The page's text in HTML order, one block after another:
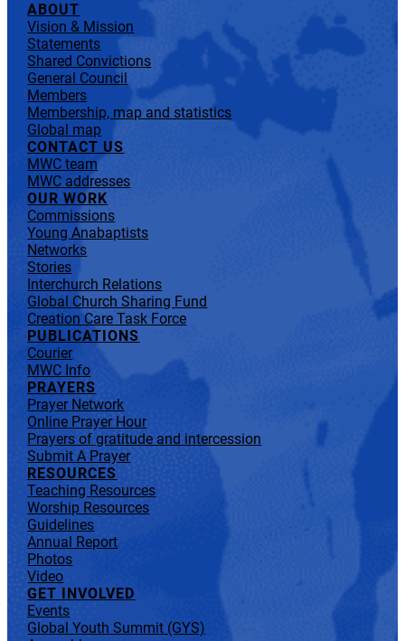
ABOUT
Vision & Mission
Statements
Shared Convictions
General Council
Members
Membership, map and statistics
Global map
CONTACT US
MWC team
MWC addresses
OUR WORK
Commissions
Young Anabaptists
Networks
Stories
Interchurch Relations
Global Church Sharing Fund
Creation Care Task Force
PUBLICATIONS
Courier
MWC Info
PRAYERS
Prayer Network
Online Prayer Hour
Prayers of gratitude and intercession
Submit A Prayer
RESOURCES
Teaching Resources
Worship Resources
Guidelines
Annual Report
Photos
Video
GET INVOLVED
Events
Global Youth Summit (GYS)